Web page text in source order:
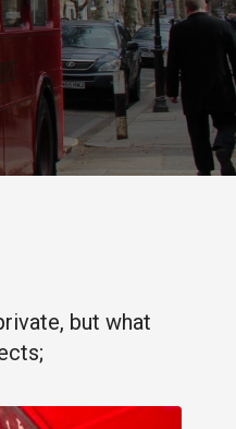
but what